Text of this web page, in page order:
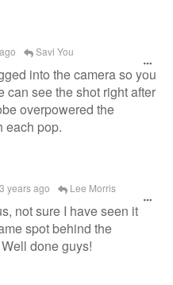
Savi You
into the camera so you
can see the shot right after
overpowered the
each pop.
years ago Lee Morris
not sure I have seen it
spot behind the
done guys!